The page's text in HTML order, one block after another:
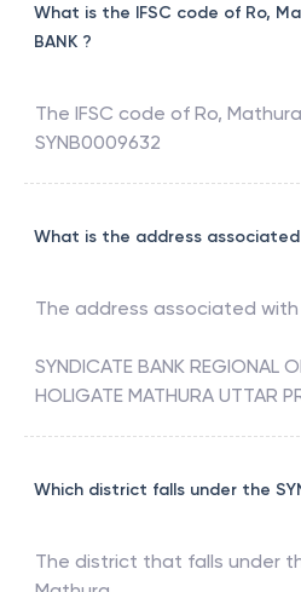
What is the IFSC code of Ro,
BANK ?
The IFSC code of Ro, Mathura
SYNB0009632
What is the address associated
The address associated with
SYNDICATE BANK REGIONAL
HOLIGATE MATHURA UTTAR
Which district falls under the
The district that falls under